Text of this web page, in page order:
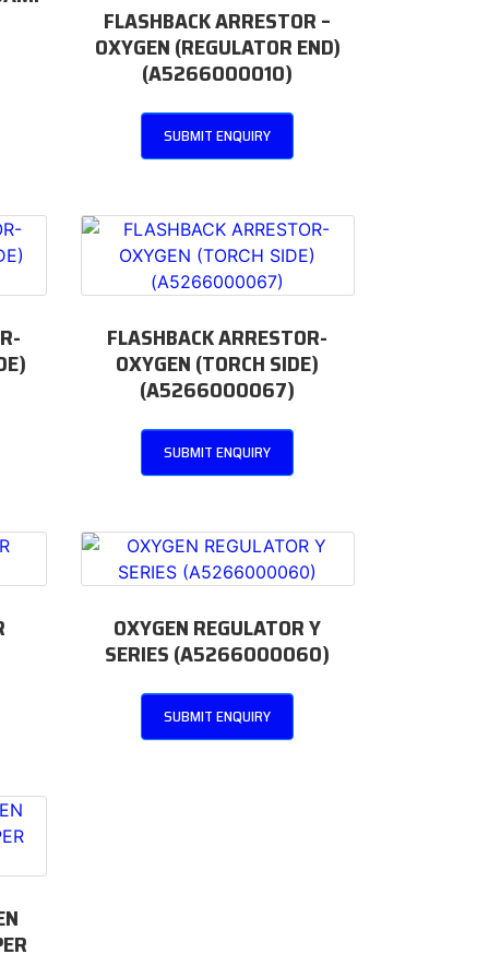
FLASHBACK ARRESTOR –
OXYGEN (REGULATOR END)
(A5266000010)
SUBMIT ENQUIRY
FLASHBACK ARRESTOR-
OXYGEN (TORCH SIDE)
(A5266000067)
SUBMIT ENQUIRY
OXYGEN REGULATOR Y
SERIES (A5266000060)
SUBMIT ENQUIRY